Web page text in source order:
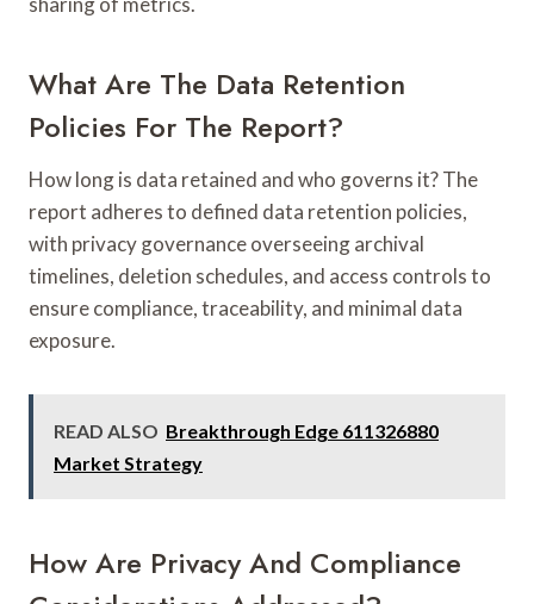
What Are The Data Retention
Policies For The Report?
How long is data retained and who governs it? The
report adheres to defined data retention policies,
with privacy governance overseeing archival
timelines, deletion schedules, and access controls to
ensure compliance, traceability, and minimal data
exposure.
READ ALSO Breakthrough Edge 611326880
Market Strategy
How Are Privacy And Compliance